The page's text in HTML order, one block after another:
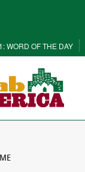
WORD OF THE DAY